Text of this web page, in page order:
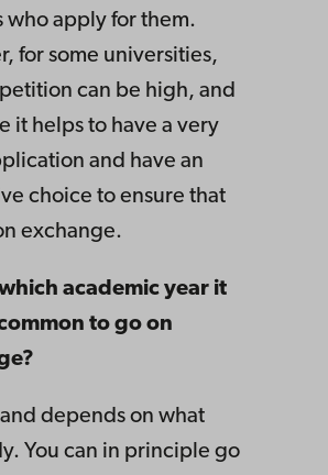
who apply for them.
for some universities,
can be high, and
it helps to have a very
and have an
choice to ensure that
exchange.
academic year it
to go on
depends on what
You can in principle go